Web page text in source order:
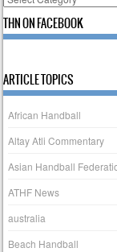
THN ON FACEBOOK
ARTICLE TOPICS
African Handball
Altay Atli Commentary
Asian Handball
ATHF News
australia
Beach Handball